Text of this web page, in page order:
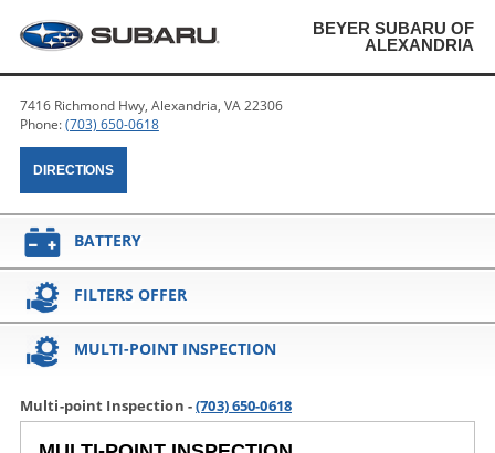
BEYER SUBARU OF
ALEXANDRIA
7416 Richmond Hwy, Alexandria, VA 22306
Phone:(703) 650-0618
DIRECTIONS
BATTERY
FILTERS OFFER
MULTI-POINT INSPECTION
Multi-point Inspection -(703) 650-0618